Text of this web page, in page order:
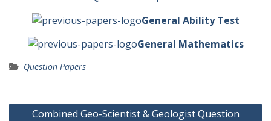
General Ability Test
General Mathematics
Question Papers
Post
Combined Geo-Scientist & Geologist Question